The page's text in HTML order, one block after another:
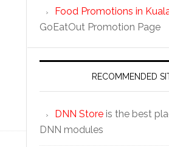
Food Promotions in
GoEatOut Promotion Page
RECOMMENDED
DNN Store is the best
DNN modules